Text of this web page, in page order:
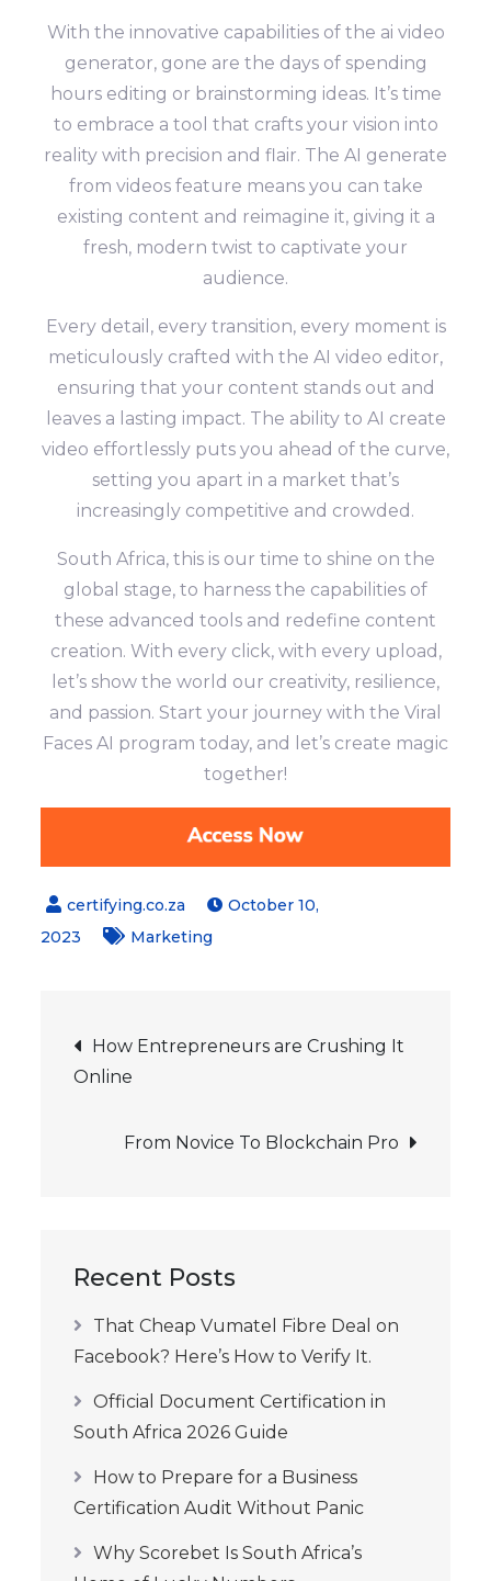
With the innovative capabilities of the ai video
generator, gone are the days of spending
hours editing or brainstorming ideas. It’s time
to embrace a tool that crafts your vision into
reality with precision and flair. The AI generate
from videos feature means you can take
existing content and reimagine it, giving it a
fresh, modern twist to captivate your
audience.
Every detail, every transition, every moment is
meticulously crafted with the AI video editor,
ensuring that your content stands out and
leaves a lasting impact. The ability to AI create
video effortlessly puts you ahead of the curve,
setting you apart in a market that’s
increasingly competitive and crowded.
South Africa, this is our time to shine on the
global stage, to harness the capabilities of
these advanced tools and redefine content
creation. With every click, with every upload,
let’s show the world our creativity, resilience,
and passion. Start your journey with the Viral
Faces AI program today, and let’s create magic
together!
October 10,
2023
Marketing
Post
navigation
How Entrepreneurs are Crushing It
Online
From Novice To Blockchain Pro
Recent Posts
That Cheap Vumatel Fibre Deal on
Facebook? Here’s How to Verify It.
Official Document Certification in
South Africa 2026 Guide
How to Prepare for a Business
Certification Audit Without Panic
Why Scorebet Is South Africa’s